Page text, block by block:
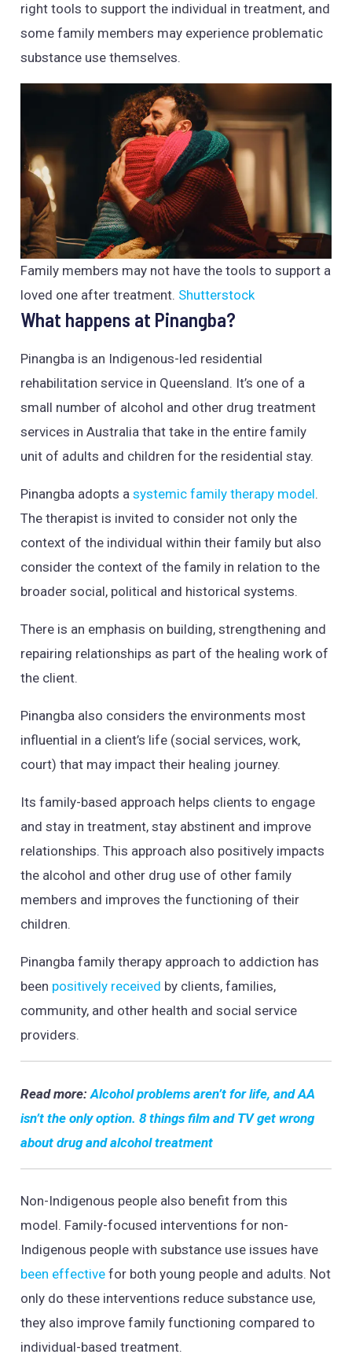
right tools to support the individual in treatment, and
some family members may experience problematic
substance use themselves.
Family members may not have the tools to support a
loved one after treatment. Shutterstock
What happens at Pinangba?
Pinangba is an Indigenous-led residential
rehabilitation service in Queensland. It’s one of a
small number of alcohol and other drug treatment
services in Australia that take in the entire family
unit of adults and children for the residential stay.
Pinangba adopts asystemic family therapy model.
The therapist is invited to consider not only the
context of the individual within their family but also
consider the context of the family in relation to the
broader social, political and historical systems.
There is an emphasis on building, strengthening and
repairing relationships as part of the healing work of
the client.
Pinangba also considers the environments most
influential in a client’s life (social services, work,
court) that may impact their healing journey.
Its family-based approach helps clients to engage
and stay in treatment, stay abstinent and improve
relationships. This approach also positively impacts
the alcohol and other drug use of other family
members and improves the functioning of their
children.
Pinangba family therapy approach to addiction has
been positively received by clients, families,
community, and other health and social service
providers.
Read more:Alcohol problems aren’t for life, and AA
isn’t the only option. 8 things film and TV get wrong
about drug and alcohol treatment
Non-Indigenous people also benefit from this
model. Family-focused interventions for non-
Indigenous people with substance use issues have
been effective for both young people and adults. Not
only do these interventions reduce substance use,
they also improve family functioning compared to
individual-based treatment.